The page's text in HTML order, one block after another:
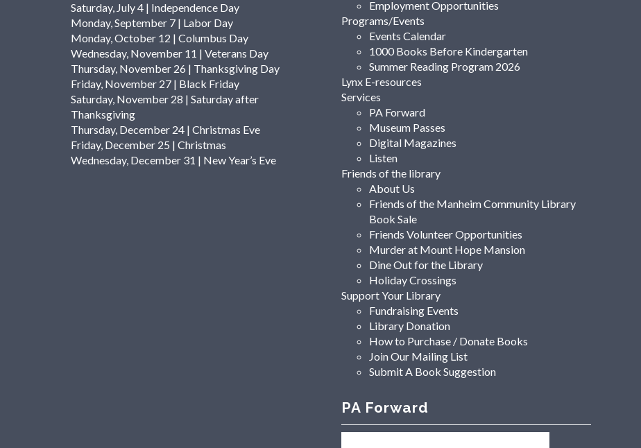
Saturday, July 4 | Independence Day
Monday, September 7 | Labor Day
Monday, October 12 | Columbus Day
Wednesday, November 11 | Veterans Day
Thursday, November 26 | Thanksgiving Day
Friday, November 27 | Black Friday
Saturday, November 28 | Saturday after
Thanksgiving
Thursday, December 24 | Christmas Eve
Friday, December 25 | Christmas
Wednesday, December 31 | New Year’s Eve
Employment Opportunities
Programs/Events
Events Calendar
1000 Books Before Kindergarten
Summer Reading Program 2026
Lynx E-resources
Services
PA Forward
Museum Passes
Digital Magazines
Listen
Friends of the library
About Us
Friends of the Manheim Community Library
Book Sale
Friends Volunteer Opportunities
Murder at Mount Hope Mansion
Dine Out for the Library
Holiday Crossings
Support Your Library
Fundraising Events
Library Donation
How to Purchase / Donate Books
Join Our Mailing List
Submit A Book Suggestion
PA Forward